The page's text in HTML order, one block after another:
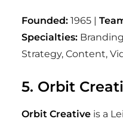
Founded: 1965 |
Specialties:
Strategy, Content,
5. Orbit
Orbit Creative is a